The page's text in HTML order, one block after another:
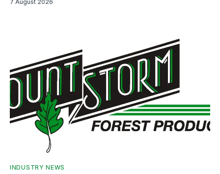
7 August 2026
INDUSTRY NEWS